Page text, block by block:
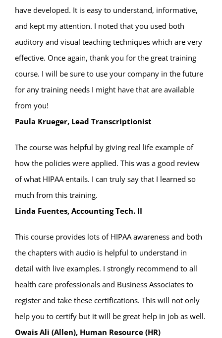
have developed. It is easy to understand, informative,
and kept my attention. I noted that you used both
auditory and visual teaching techniques which are very
effective. Once again, thank you for the great training
course. I will be sure to use your company in the future
for any training needs I might have that are available
from you!
Paula Krueger, Lead Transcriptionist
The course was helpful by giving real life example of
how the policies were applied. This was a good review
of what HIPAA entails. I can truly say that I learned so
much from this training.
Linda Fuentes, Accounting Tech. II
This course provides lots of HIPAA awareness and both
the chapters with audio is helpful to understand in
detail with live examples. I strongly recommend to all
health care professionals and Business Associates to
register and take these certifications. This will not only
help you to certify but it will be great help in job as well.
Owais Ali (Allen), Human Resource (HR)